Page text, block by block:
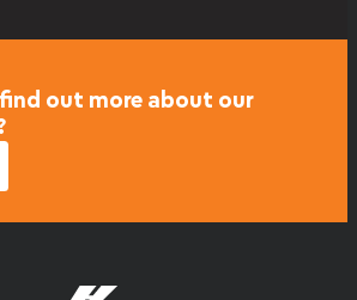
out more about our